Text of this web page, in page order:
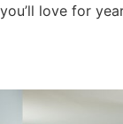
you’ll love for